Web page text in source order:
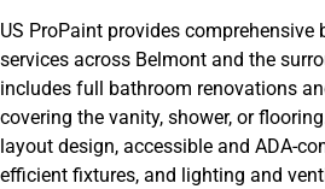
US ProPaint provides comprehensive
services across Belmont and the
includes full bathroom renovations
covering the vanity, shower, or
layout design, accessible and ADA-
efficient fixtures, and lighting and